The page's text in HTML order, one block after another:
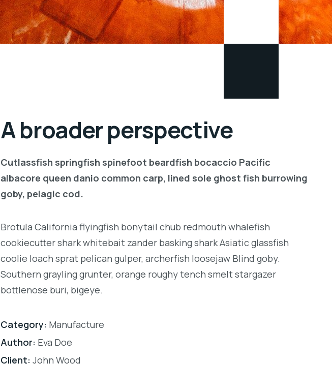
A broader perspective
Cutlassfish springfish spinefoot beardfish bocaccio Pacific
albacore queen danio common carp, lined sole ghost fish burrowing
goby, pelagic cod.
Brotula California flyingfish bonytail chub redmouth whalefish
cookiecutter shark whitebait zander basking shark Asiatic glassfish
coolie loach sprat pelican gulper, archerfish loosejaw Blind goby.
Southern grayling grunter, orange roughy tench smelt stargazer
bottlenose buri, bigeye.
Category: Manufacture
Author: Eva Doe
Client: John Wood